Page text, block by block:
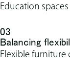
Education
03
Balancing
Flexible furniture